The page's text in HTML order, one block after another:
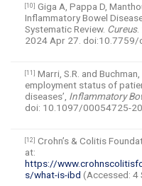
[10] Giga A, Pappa D,
Inflammatory Bowel
Systematic Review. Cureus.
2024 Apr 27. doi:10.7759/
[11] Marri, S.R. and
employment status of
diseases’, Inflammatory
doi: 10.1097/00054725-
[12] Crohn’s & Colitis
at:
https://
s/what-is-ibd (Accessed: 4